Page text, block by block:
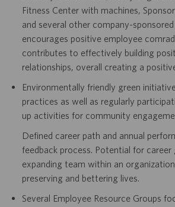
Fitness Center with machines,
and several other company-
encourages positive employee
contributes to effectively building
relationships, overall creating a
Environmentally friendly green
practices as well as regularly
up activities for community
Defined career path and annual
feedback process. Potential for
expanding team within an
preserving and bettering lives.
Several Employee Resource Groups